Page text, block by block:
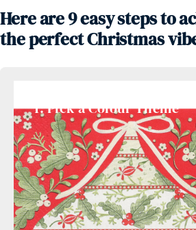
Here are 9 easy steps to
the perfect Christmas
1. Pick a Colour Theme